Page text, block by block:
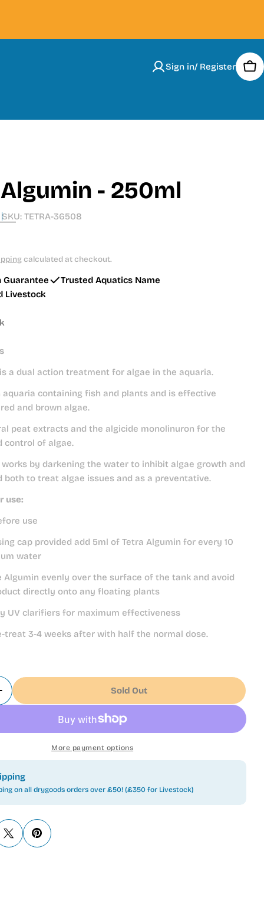
Sign in/ Register
- 250ml
SKU: TETRA-36508
calculated at checkout.
Guarantee
Trusted Aquatics Name
Livestock
a dual action treatment for algae in the aquaria.
aquaria containing fish and plants and is effective
and brown algae.
peat extracts and the algicide monolinuron for the
control of algae.
by darkening the water to inhibit algae growth and
both to treat algae issues and as a preventative.
use:
use
cap provided add 5ml of Tetra Algumin for every 10
water
Algumin evenly over the surface of the tank and avoid
directly onto any floating plants
UV clarifiers for maximum effectiveness
treat 3-4 weeks after with half the normal dose.
Quantity For Tetra Algumin - 250ml
Quantity For Tetra Algumin - 250ml
Sold Out
More payment options
on all drygoods orders over £50! (£350 for Livestock)